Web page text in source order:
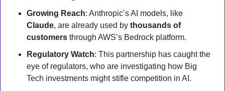
Growing Reach
Claude, are already used by thousands of
customers through AWS’s Bedrock platform.
Regulatory Watch: This partnership has caught the
eye of regulators, who are investigating how Big
Tech investments might stifle competition in AI.